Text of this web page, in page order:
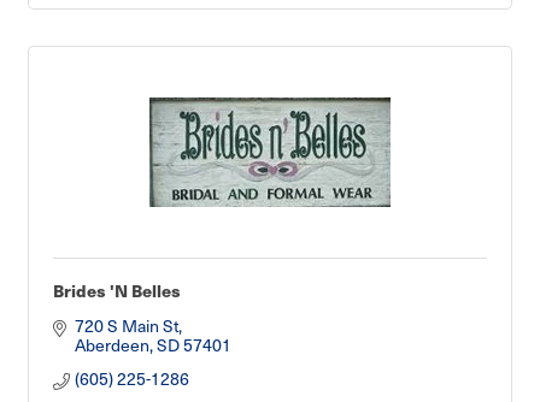
Brides 'N Belles
720 S Main St
Aberdeen SD57401
(605) 225-1286